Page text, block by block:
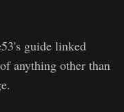
guide linked
anything other than